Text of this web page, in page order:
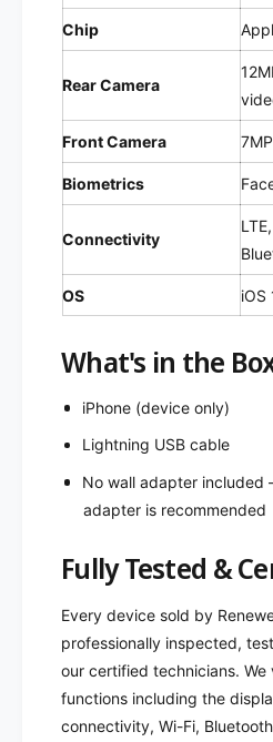
Chip
Rear Camera
Front Camera
Biometrics
Connectivity
OS iOS
What's in the
iPhone (device only)
Lightning USB cable
No wall adapter
adapter is recommended
Fully Tested &
Every device sold by
professionally inspected,
our certified technicians. We
functions including the
connectivity, Wi-Fi,